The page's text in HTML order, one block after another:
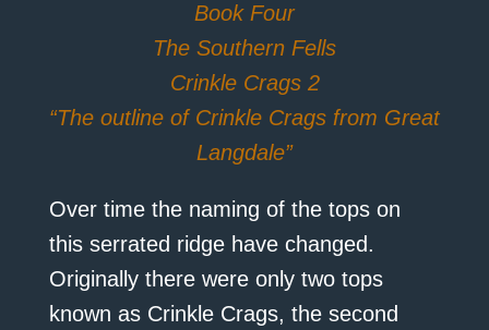
Book Four
The Southern Fells
Crinkle Crags 2
“The outline of Crinkle Crags from Great
Langdale”
Over time the naming of the tops on
this serrated ridge have changed.
Originally there were only two tops
known as Crinkle Crags, the second